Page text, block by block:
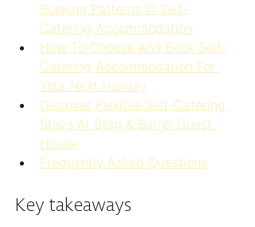
Booking Patterns In Self-
Catering Accommodation
How To Choose And Book Self-
Catering Accommodation For
Your Next Holiday
Discover Flexible Self-Catering
Stays At Stag & Barrel Guest
House
Frequently Asked Questions
Key takeaways